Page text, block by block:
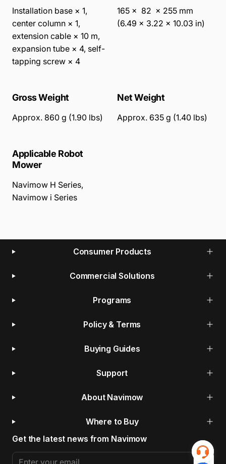
Installation base × 1,
center column × 1,
extension cable × 10 m,
expansion tube × 4, self-
tapping screw × 4
165 × 82 × 255 mm
(6.49 × 3.22 × 10.03 in)
Gross Weight
Approx. 860 g (1.90 lbs)
Net Weight
Approx. 635 g (1.40 lbs)
Applicable Robot
Mower
Navimow H Series,
Navimow i Series
Consumer Products
Commercial Solutions
Programs
Policy & Terms
Buying Guides
Support
About Navimow
Where to Buy
Get the latest news from Navimow